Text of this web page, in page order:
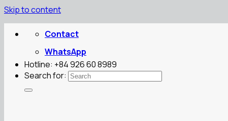
Skip to content
Contact
WhatsApp
Hotline: +84 926 60 8989
Search for: